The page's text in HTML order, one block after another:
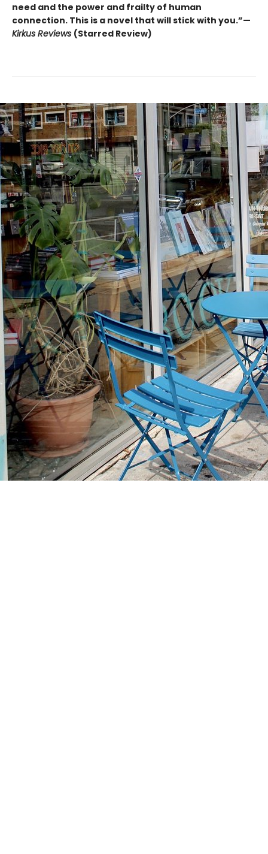
need and the power and frailty of human
connection. This is a novel that will stick with you.”—
Kirkus Reviews (Starred Review)